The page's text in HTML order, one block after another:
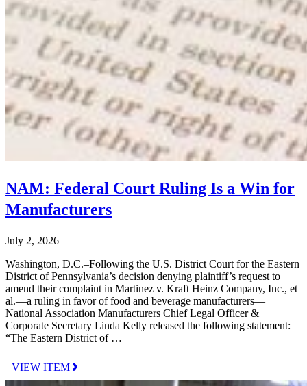
NAM: Federal Court Ruling Is a Win for
Manufacturers
July 2, 2026
Washington, D.C.–Following the U.S. District Court for the Eastern
District of Pennsylvania’s decision denying plaintiff’s request to
amend their complaint in Martinez v. Kraft Heinz Company, Inc., et
al.—a ruling in favor of food and beverage manufacturers—
National Association Manufacturers Chief Legal Officer &
Corporate Secretary Linda Kelly released the following statement:
“The Eastern District of …
VIEW ITEM